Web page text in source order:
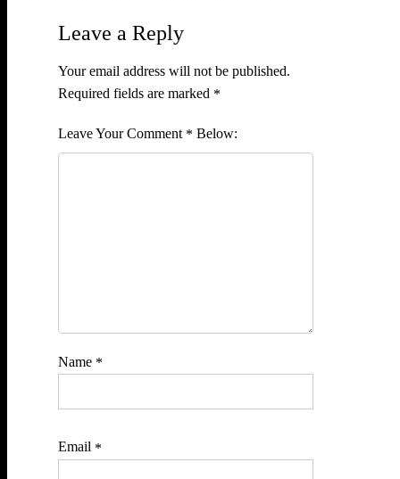
Leave a Reply
Your email address will not be published.
Required fields are marked *
Comment *
Name *
Email *